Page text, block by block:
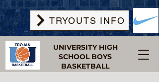
UNIVERSITY HIGH
SCHOOL BOYS
BASKETBALL
TRYOUTS INFO